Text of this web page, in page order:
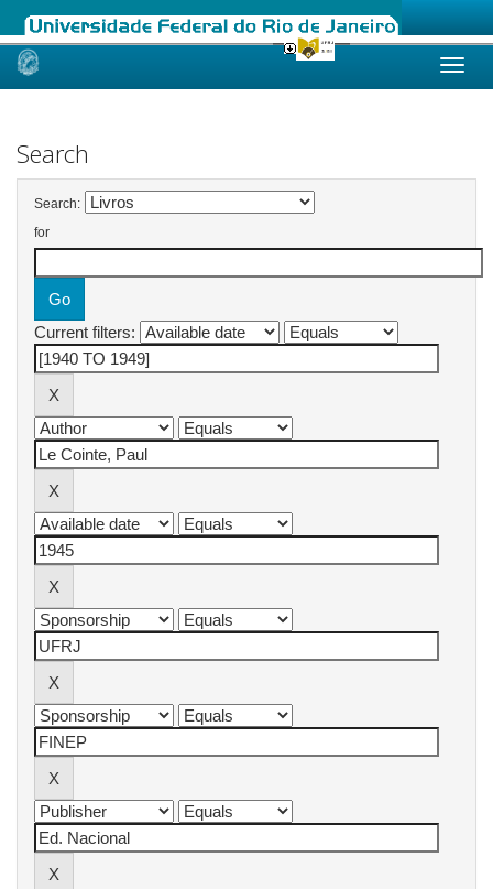
Skip
Search
Search:
for
Current filters: